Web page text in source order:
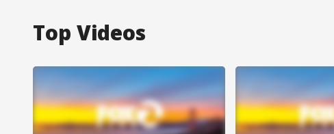
Top Videos